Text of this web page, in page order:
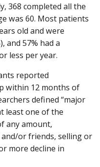
368 completed all the
was 60. Most patients
old and were
and 57% had a
less per year.
reported
within 12 months of
defined “major
least one of the
any amount,
or friends, selling or
more decline in